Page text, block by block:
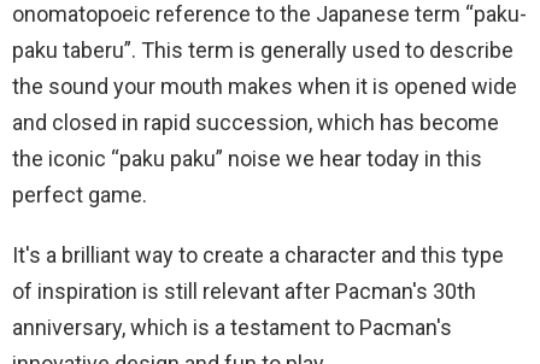
onomatopoeic reference to the Japanese term “paku-
paku taberu”. This term is generally used to describe
the sound your mouth makes when it is opened wide
and closed in rapid succession, which has become
the iconic “paku paku” noise we hear today in this
perfect game.
It's a brilliant way to create a character and this type
of inspiration is still relevant after Pacman's 30th
anniversary, which is a testament to Pacman's